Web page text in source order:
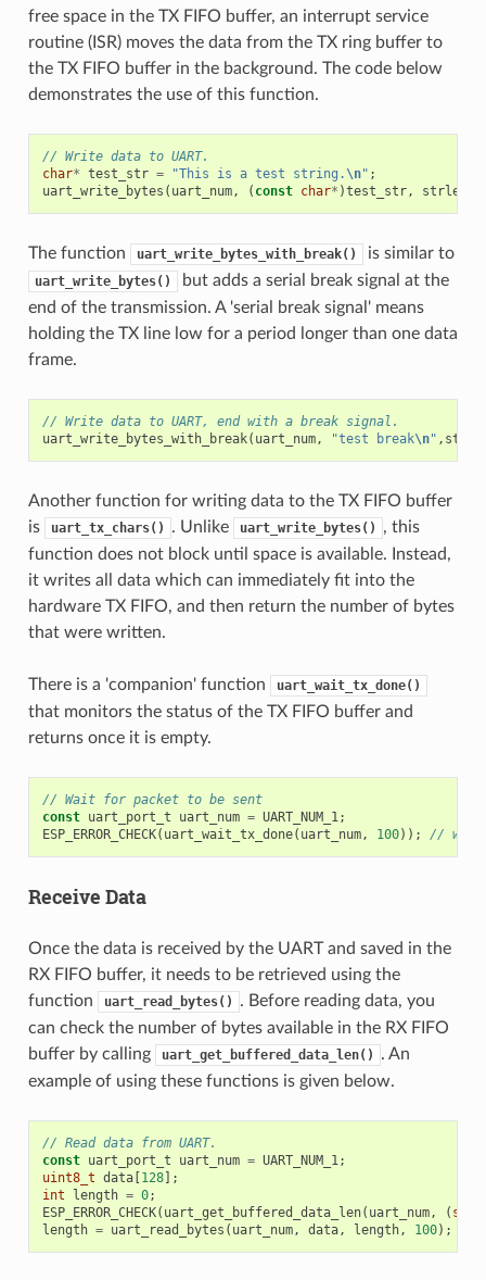
free space in the TX FIFO buffer, an interrupt service
routine (ISR) moves the data from the TX ring buffer to
the TX FIFO buffer in the background. The code below
demonstrates the use of this function.
// Write data to UART.
char* test_str = "This is a test string. \n" ;
uart_write_bytes ( uart_num, ( const char* )test_str, strlen
The function uart_write_bytes_with_break() is similar to
uart_write_bytes()
but adds a serial break signal at the
end of the transmission. A 'serial break signal' means
holding the TX line low for a period longer than one data
frame.
// Write data to UART, end with a break signal.
uart_write_bytes_with_break( uart_num, "test break\n" ,
Another function for writing data to the TX FIFO buffer
is
uart_tx_chars() . Unlike uart_write_bytes()
, this
function does not block until space is available. Instead,
it writes all data which can immediately fit into the
hardware TX FIFO, and then return the number of bytes
that were written.
There is a 'companion' function uart_wait_tx_done()
that monitors the status of the TX FIFO buffer and
returns once it is empty.
// Wait for packet to be sent
const uart_port_t uart_num = UART_NUM_1;
ESP_ERROR_CHECK( uart_wait_tx_done( uart_num, 100)); // wait
Receive Data
Once the data is received by the UART and saved in the
RX FIFO buffer, it needs to be retrieved using the
function
uart_read_bytes()
. Before reading data, you
can check the number of bytes available in the RX FIFO
buffer by calling
uart_get_buffered_data_len()
. An
example of using these functions is given below.
// Read data from UART.
const uart_port_t uart_num = UART_NUM_1;
uint8_t data[ 128];
int
length = 0;
ESP_ERROR_CHECK( uart_get_buffered_data_len( uart_num, (
length = uart_read_bytes ( uart_num, data, length, 100);